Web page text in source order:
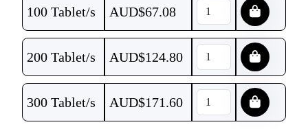
100 Tablet/s AUD$67.08
200 Tablet/s AUD$124.80
300 Tablet/s AUD$171.60